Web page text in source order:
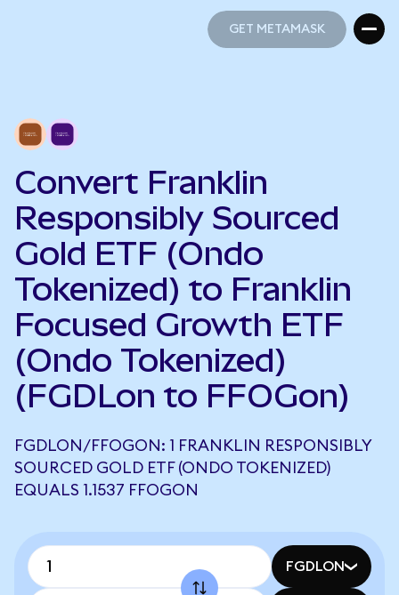
GET METAMASK
Convert Franklin
Responsibly Sourced
Gold ETF (Ondo
Tokenized) to Franklin
Focused Growth ETF
(Ondo Tokenized)
(FGDLon to FFOGon)
FGDLON/FFOGON: 1 FRANKLIN RESPONSIBLY
SOURCED GOLD ETF (ONDO TOKENIZED)
EQUALS 1.1537 FFOGON
FGDLON